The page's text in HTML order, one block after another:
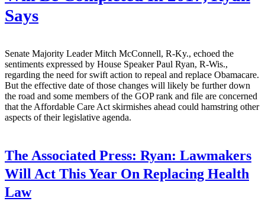
Says
Senate Majority Leader Mitch McConnell, R-Ky., echoed the
sentiments expressed by House Speaker Paul Ryan, R-Wis.,
regarding the need for swift action to repeal and replace Obamacare.
But the effective date of those changes will likely be further down
the road and some members of the GOP rank and file are concerned
that the Affordable Care Act skirmishes ahead could hamstring other
aspects of their legislative agenda.
The Associated Press: Ryan: Lawmakers
Will Act This Year On Replacing Health
Law